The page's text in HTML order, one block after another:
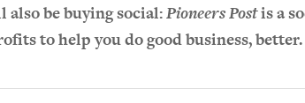
also be buying social:Pioneers Postis a
to help you do good business, better.